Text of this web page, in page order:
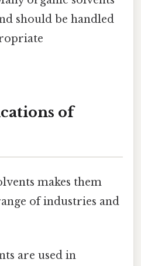
should be handled
of
makes them
of industries and
are used in